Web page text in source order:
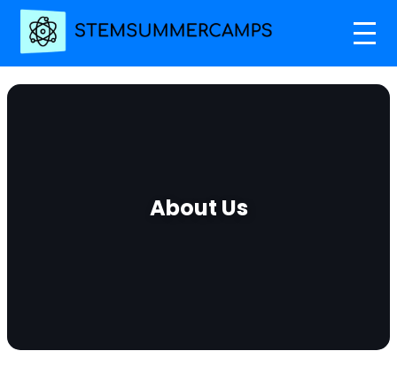
About Us